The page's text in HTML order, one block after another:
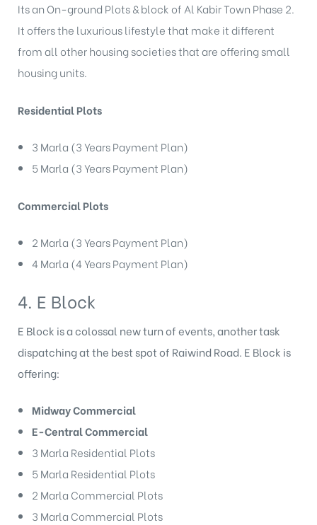
Its an On-ground Plots & block of Al Kabir Town Phase 2.
It offers the luxurious lifestyle that make it different
from all other housing societies that are offering small
housing units.
Residential Plots
3 Marla (3 Years Payment Plan)
5 Marla (3 Years Payment Plan)
Commercial Plots
2 Marla (3 Years Payment Plan)
4 Marla (4 Years Payment Plan)
4. E Block
E Block is a colossal new turn of events, another task
dispatching at the best spot of Raiwind Road. E Block is
offering:
Midway Commercial
E-Central Commercial
3 Marla Residential Plots
5 Marla Residential Plots
2 Marla Commercial Plots
3 Marla Commercial Plots